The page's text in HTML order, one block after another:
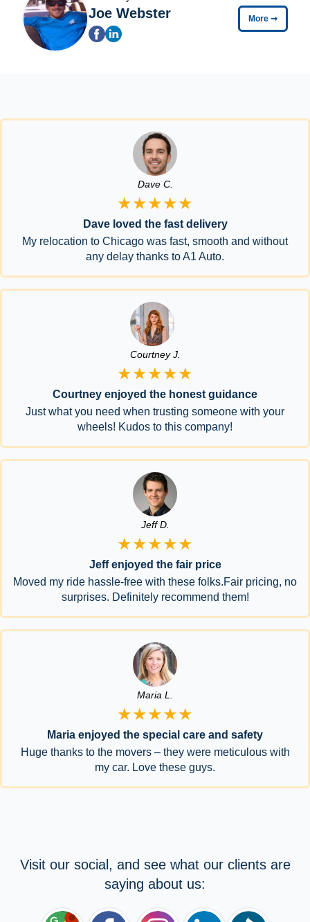
Joe Webster More ➞
Dave C.
★★★★★
Dave loved the fast delivery
My relocation to Chicago was fast, smooth and without
any delay thanks to A1 Auto.
Courtney J.
★★★★★
Courtney enjoyed the honest guidance
Just what you need when trusting someone with your
wheels! Kudos to this company!
Jeff D.
★★★★★
Jeff enjoyed the fair price
Moved my ride hassle-free with these folks.Fair pricing, no
surprises. Definitely recommend them!
Maria L.
★★★★★
Maria enjoyed the special care and safety
Huge thanks to the movers – they were meticulous with
my car. Love these guys.
Visit our social, and see what our clients are
saying about us: